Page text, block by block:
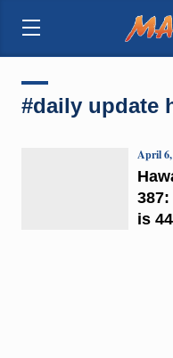
#daily update
387:
is 44
April 6,